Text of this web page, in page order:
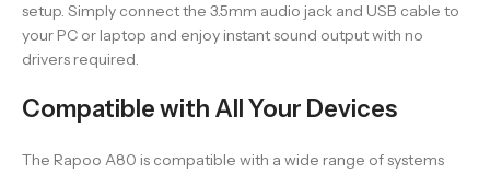
setup. Simply connect the 3.5mm audio jack and USB cable to
your PC or laptop and enjoy instant sound output with no
drivers required.
Compatible with All Your Devices
The Rapoo A80 is compatible with a wide range of systems